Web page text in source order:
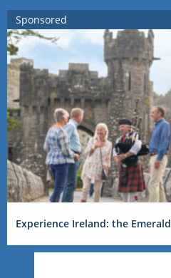
Sponsored
Experience Ireland: the